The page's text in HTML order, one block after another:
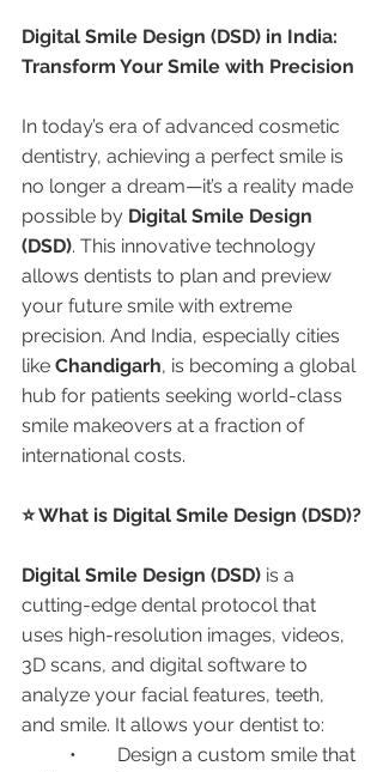
Digital Smile Design (DSD) in India:
Transform Your Smile with Precision
In today’s era of advanced cosmetic
dentistry, achieving a perfect smile is
no longer a dream—it’s a reality made
possible by Digital Smile Design
(DSD). This innovative technology
allows dentists to plan and preview
your future smile with extreme
precision. And India, especially cities
like Chandigarh, is becoming a global
hub for patients seeking world-class
smile makeovers at a fraction of
international costs.
⭐ What is Digital Smile Design (DSD)?
Digital Smile Design (DSD) is a
cutting-edge dental protocol that
uses high-resolution images, videos,
3D scans, and digital software to
analyze your facial features, teeth,
and smile. It allows your dentist to: